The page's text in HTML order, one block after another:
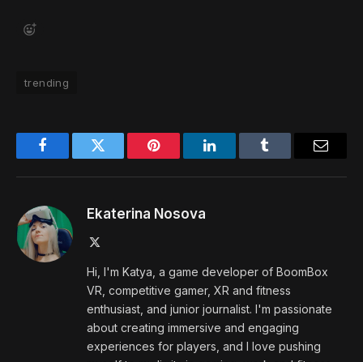
trending
FacebookTwitter Pinterest LinkedInTumblr
Ekaterina Nosova
Hi, I'm Katya, a game developer of BoomBox
VR, competitive gamer, XR and fitness
enthusiast, and junior journalist. I'm passionate
about creating immersive and engaging
experiences for players, and I love pushing